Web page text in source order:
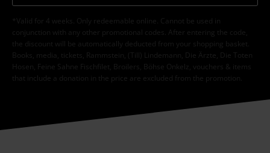
*Valid for 4 weeks. Only redeemable online. Cannot be used in
conjunction with any other promotional codes. After entering the code,
the discount will be automatically deducted from your shopping basket.
Books, media, tickets, Rammstein, (Till) Lindemann, Die Ärzte, Die Toten
Hosen, Feine Sahne Fischfilet, Broilers, Böhse Onkelz, vouchers & items
that include a donation in the price are excluded from the promotion.